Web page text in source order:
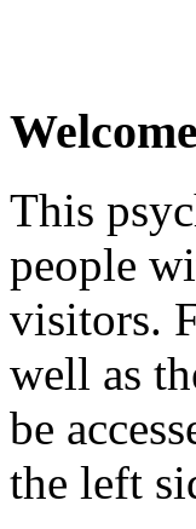
This
people
visitors.
well as
be
the left